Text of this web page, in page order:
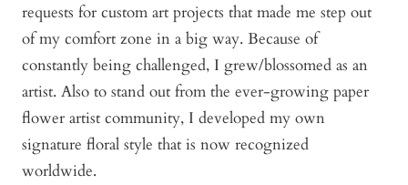
requests for custom art projects that made me step out
of my comfort zone in a big way. Because of
constantly being challenged, I grew/blossomed as an
artist. Also to stand out from the ever-growing paper
flower artist community, I developed my own
signature floral style that is now recognized
worldwide.